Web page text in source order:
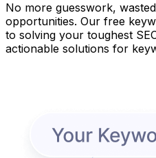
No more guesswork,
opportunities. Our free
to solving your toughest
actionable solutions for